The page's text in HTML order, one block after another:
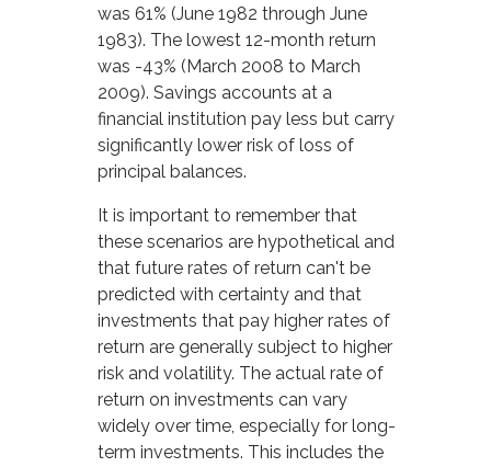
was 61% (June 1982 through June
1983). The lowest 12-month return
was -43% (March 2008 to March
2009). Savings accounts at a
financial institution pay less but carry
significantly lower risk of loss of
principal balances.
It is important to remember that
these scenarios are hypothetical and
that future rates of return can't be
predicted with certainty and that
investments that pay higher rates of
return are generally subject to higher
risk and volatility. The actual rate of
return on investments can vary
widely over time, especially for long-
term investments. This includes the